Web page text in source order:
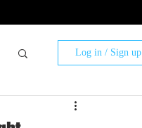
Log in / Sign up